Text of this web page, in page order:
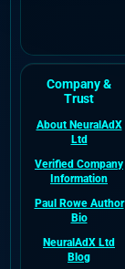
Company &
Trust
About NeuralAdX
Ltd
Verified Company
Information
Paul Rowe Author
Bio
NeuralAdX Ltd
Blog